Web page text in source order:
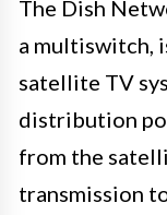
The Dish
a multiswitch,
satellite TV
distribution
from the
transmission